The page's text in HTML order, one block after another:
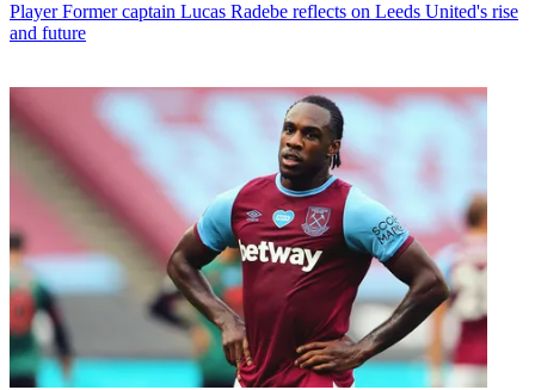
Player Former captain Lucas Radebe reflects on Leeds United's rise
and future